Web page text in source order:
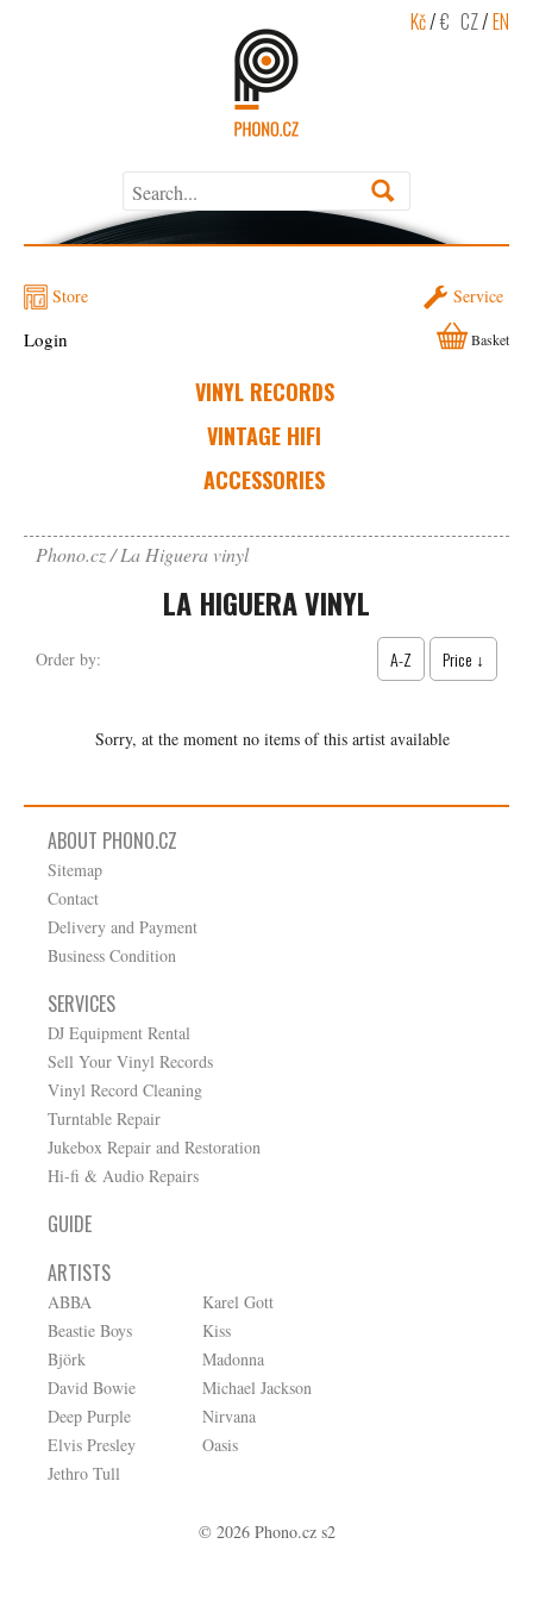
Kč/€ CZ/EN
Store Service
VINYL RECORDS
VINTAGE HIFI
ACCESSORIES
Login Basket
Phono.cz La Higuera vinyl
LA HIGUERA VINYL
Order by: A-Z Price ↓
Sorry, at the moment no items of this artist available
ABOUT PHONO.CZ
Sitemap
Contact
Delivery and Payment
Business Condition
SERVICES
DJ Equipment Rental
Sell Your Vinyl Records
Vinyl Record Cleaning
Turntable Repair
Jukebox Repair and Restoration
Hi-fi & Audio Repairs
GUIDE
ARTISTS
ABBA
Beastie Boys
Björk
David Bowie
Deep Purple
Elvis Presley
Jethro Tull
Karel Gott
Kiss
Madonna
Michael Jackson
Nirvana
Oasis
© 2026 Phono.cz s2